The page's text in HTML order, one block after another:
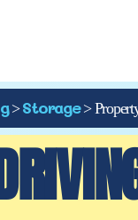
>Storage>